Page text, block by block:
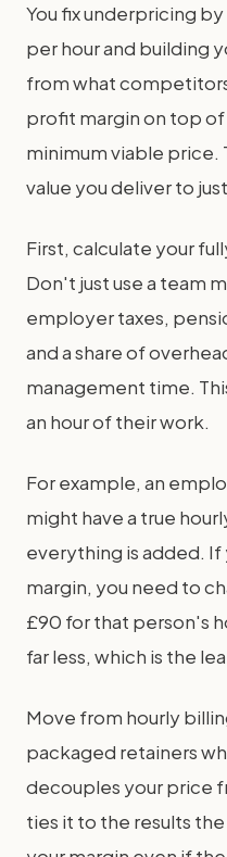
You fix underpricing
per hour and building
from what
profit margin on top of
minimum viable
value you deliver to
First, calculate your
Don't just use a team
employer taxes,
and a share of
management time.
an hour of their work.
For example, an
might have a true
everything is added. If
margin, you need to
£90 for that person's
far less, which is the
Move from hourly
packaged retainers
decouples your price
ties it to the results